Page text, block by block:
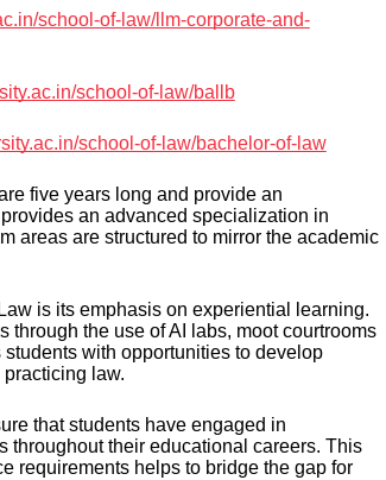
school-of-law/llm-corporate-and-
school-of-law/ballb
school-of-law/bachelor-of-law
five years long and provide an
an advanced specialization in
areas are structured to mirror the academic
is its emphasis on experiential learning.
through the use of AI labs, moot courtrooms
with opportunities to develop
law.
that students have engaged in
throughout their educational careers. This
requirements helps to bridge the gap for